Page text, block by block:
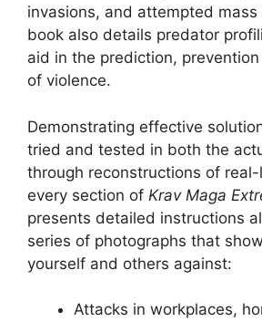
invasions, and attempted mass
book also details predator
aid in the prediction,
of violence.
Demonstrating effective
tried and tested in both the
through reconstructions of
every section of Krav Maga
presents detailed instructions
series of photographs that
yourself and others against:
Attacks in workplaces,